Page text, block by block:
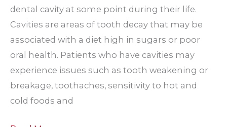
dental cavity at some point during their life.
Cavities are areas of tooth decay that may be
associated with a diet high in sugars or poor
oral health. Patients who have cavities may
experience issues such as tooth weakening or
breakage, toothaches, sensitivity to hot and
cold foods and